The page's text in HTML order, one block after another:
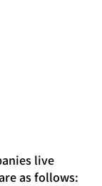
live
as follows: